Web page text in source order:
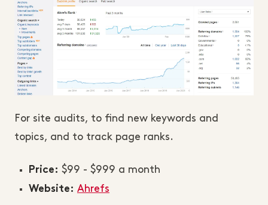
For site audits, to find new keywords and
topics, and to track page ranks.
Price: $99 - $999 a month
Website: Ahrefs